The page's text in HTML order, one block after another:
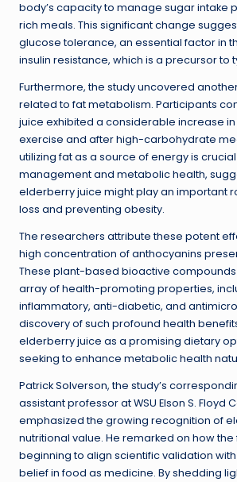
body’s capacity to manage sugar intake
rich meals. This significant change
glucose tolerance, an essential factor in
insulin resistance, which is a precursor to
Furthermore, the study uncovered
related to fat metabolism. Participants
juice exhibited a considerable increase
exercise and after high-carbohydrate
utilizing fat as a source of energy is
management and metabolic health,
elderberry juice might play an important
loss and preventing obesity.
The researchers attribute these potent
high concentration of anthocyanins
These plant-based bioactive
array of health-promoting properties,
inflammatory, anti-diabetic, and
discovery of such profound health
elderberry juice as a promising dietary
seeking to enhance metabolic health
Patrick Solverson, the study’s
assistant professor at WSU Elson S. Floyd
emphasized the growing recognition of
nutritional value. He remarked on how
beginning to align scientific validation
belief in food as medicine. By shedding